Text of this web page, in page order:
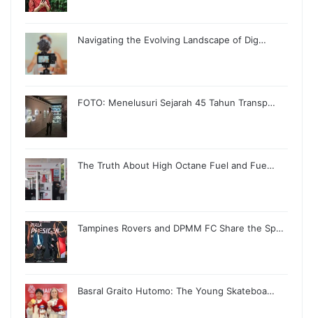
Navigating the Evolving Landscape of Dig…
FOTO: Menelusuri Sejarah 45 Tahun Transp…
The Truth About High Octane Fuel and Fue…
Tampines Rovers and DPMM FC Share the Sp…
Basral Graito Hutomo: The Young Skateboa…